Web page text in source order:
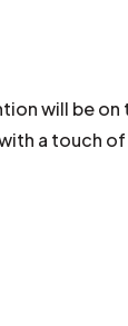
will be
a touch